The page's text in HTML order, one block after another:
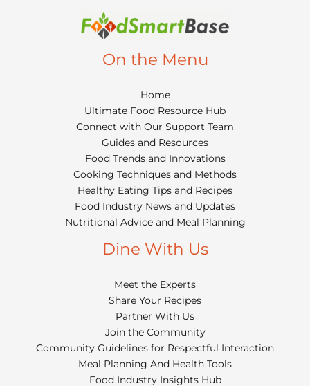
On the Menu
Home
Ultimate Food Resource Hub
Connect with Our Support Team
Guides and Resources
Food Trends and Innovations
Cooking Techniques and Methods
Healthy Eating Tips and Recipes
Food Industry News and Updates
Nutritional Advice and Meal Planning
Dine With Us
Meet the Experts
Share Your Recipes
Partner With Us
Join the Community
Community Guidelines for Respectful Interaction
Meal Planning And Health Tools
Food Industry Insights Hub